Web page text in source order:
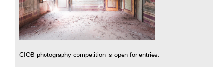
CIOB photography competition is open for entries.